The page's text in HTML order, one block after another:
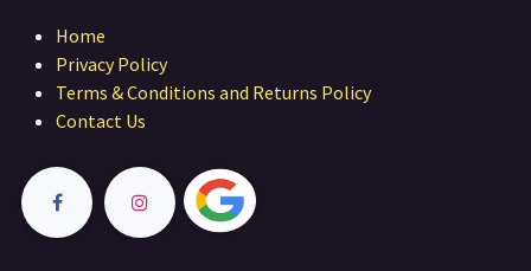
Home
Privacy Policy
Terms & Conditions and Returns Policy
Contact Us